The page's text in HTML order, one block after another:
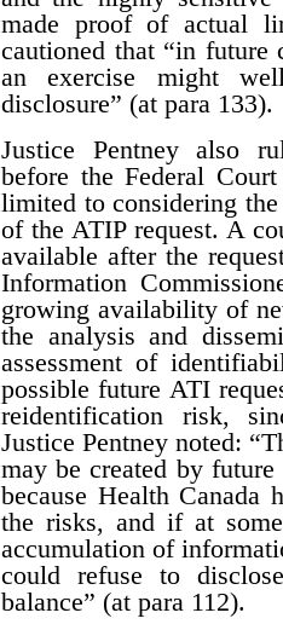
made proof of actual
cautioned that “in future
an exercise might
disclosure” (at para 133).
Justice Pentney also
before the Federal
limited to considering
of the ATIP request. A
available after the
Information
growing availability of
the analysis and
assessment of
possible future ATI
reidentification risk,
Justice Pentney noted:
may be created by
because Health Canada
the risks, and if at
accumulation of
could refuse to
balance” (at para 112).